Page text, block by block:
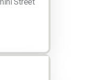
Street